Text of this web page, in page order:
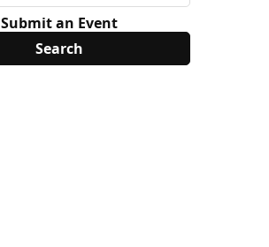
Submit an Event